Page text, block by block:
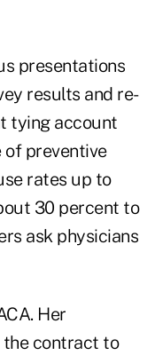
presentations
results and re-
tying account
of preventive
rates up to
30 percent to
ask physicians
Her
the contract to